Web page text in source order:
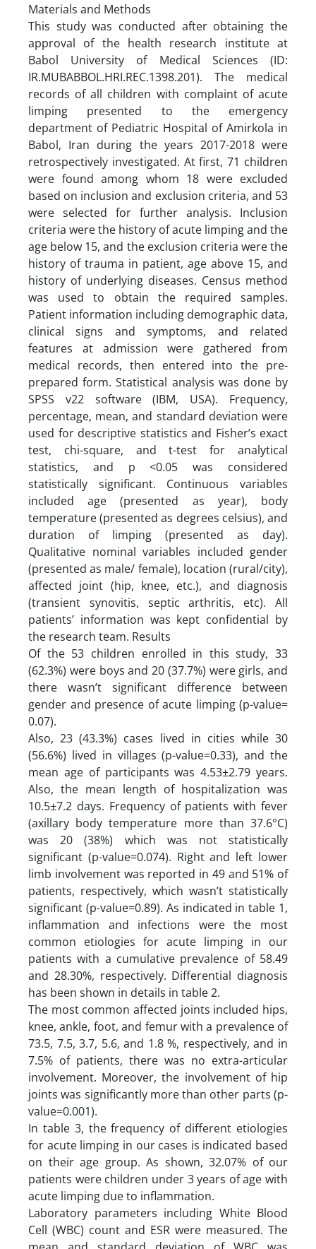
Materials and Methods
This study was conducted after obtaining the
approval of the health research institute at
Babol University of Medical Sciences (ID:
IR.MUBABBOL.HRI.REC.1398.201). The medical
records of all children with complaint of acute
limping presented to the emergency
department of Pediatric Hospital of Amirkola in
Babol, Iran during the years 2017-2018 were
retrospectively investigated. At first, 71 children
were found among whom 18 were excluded
based on inclusion and exclusion criteria, and 53
were selected for further analysis. Inclusion
criteria were the history of acute limping and the
age below 15, and the exclusion criteria were the
history of trauma in patient, age above 15, and
history of underlying diseases. Census method
was used to obtain the required samples.
Patient information including demographic data,
clinical signs and symptoms, and related
features at admission were gathered from
medical records, then entered into the pre-
prepared form. Statistical analysis was done by
SPSS v22 software (IBM, USA). Frequency,
percentage, mean, and standard deviation were
used for descriptive statistics and Fisher’s exact
test, chi-square, and t-test for analytical
statistics, and p <0.05 was considered
statistically significant. Continuous variables
included age (presented as year), body
temperature (presented as degrees celsius), and
duration of limping (presented as day).
Qualitative nominal variables included gender
(presented as male/ female), location (rural/city),
affected joint (hip, knee, etc.), and diagnosis
(transient synovitis, septic arthritis, etc). All
patients’ information was kept confidential by
the research team. Results
Of the 53 children enrolled in this study, 33
(62.3%) were boys and 20 (37.7%) were girls, and
there wasn’t significant difference between
gender and presence of acute limping (p-value=
0.07).
Also, 23 (43.3%) cases lived in cities while 30
(56.6%) lived in villages (p-value=0.33), and the
mean age of participants was 4.53±2.79 years.
Also, the mean length of hospitalization was
10.5±7.2 days. Frequency of patients with fever
(axillary body temperature more than 37.6°C)
was 20 (38%) which was not statistically
significant (p-value=0.074). Right and left lower
limb involvement was reported in 49 and 51% of
patients, respectively, which wasn’t statistically
significant (p-value=0.89). As indicated in table 1,
inflammation and infections were the most
common etiologies for acute limping in our
patients with a cumulative prevalence of 58.49
and 28.30%, respectively. Differential diagnosis
has been shown in details in table 2.
The most common affected joints included hips,
knee, ankle, foot, and femur with a prevalence of
73.5, 7.5, 3.7, 5.6, and 1.8 %, respectively, and in
7.5% of patients, there was no extra-articular
involvement. Moreover, the involvement of hip
joints was significantly more than other parts (p-
value=0.001).
In table 3, the frequency of different etiologies
for acute limping in our cases is indicated based
on their age group. As shown, 32.07% of our
patients were children under 3 years of age with
acute limping due to inflammation.
Laboratory parameters including White Blood
Cell (WBC) count and ESR were measured. The